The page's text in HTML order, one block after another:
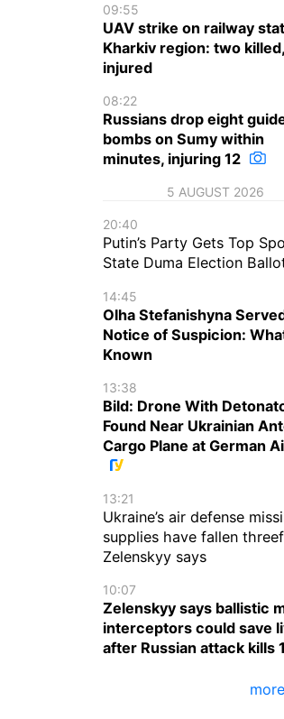
09:55
UAV strike on railway
Kharkiv region: two
injured
08:22
Russians drop eight
bombs on Sumy within
minutes, injuring 12
5 AUGUST 2026
20:40
Putin’s Party Gets Top
State Duma Election
14:45
Olha Stefanishyna
Notice of Suspicion:
Known
13:38
Bild: Drone With
Found Near Ukrainian
Cargo Plane at German
13:21
Ukraine’s air defense
supplies have fallen
Zelenskyy says
10:07
Zelenskyy says ballistic
interceptors could save
after Russian attack kills